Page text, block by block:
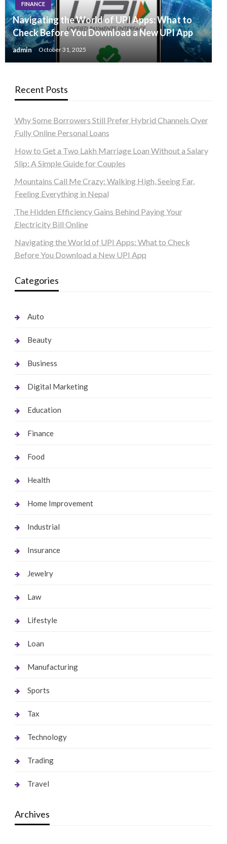
FINANCE
Navigating the World of UPI Apps: What to
Check Before You Download a New UPI App
admin October 31, 2025
Recent Posts
Why Some Borrowers Still Prefer Hybrid Channels Over
Fully Online Personal Loans
How to Get a Two Lakh Marriage Loan Without a Salary
Slip: A Simple Guide for Couples
Mountains Call Me Crazy: Walking High, Seeing Far,
Feeling Everything in Nepal
The Hidden Efficiency Gains Behind Paying Your
Electricity Bill Online
Navigating the World of UPI Apps: What to Check
Before You Download a New UPI App
Categories
Auto
Beauty
Business
Digital Marketing
Education
Finance
Food
Health
Home Improvement
Industrial
Insurance
Jewelry
Law
Lifestyle
Loan
Manufacturing
Sports
Tax
Technology
Trading
Travel
Archives